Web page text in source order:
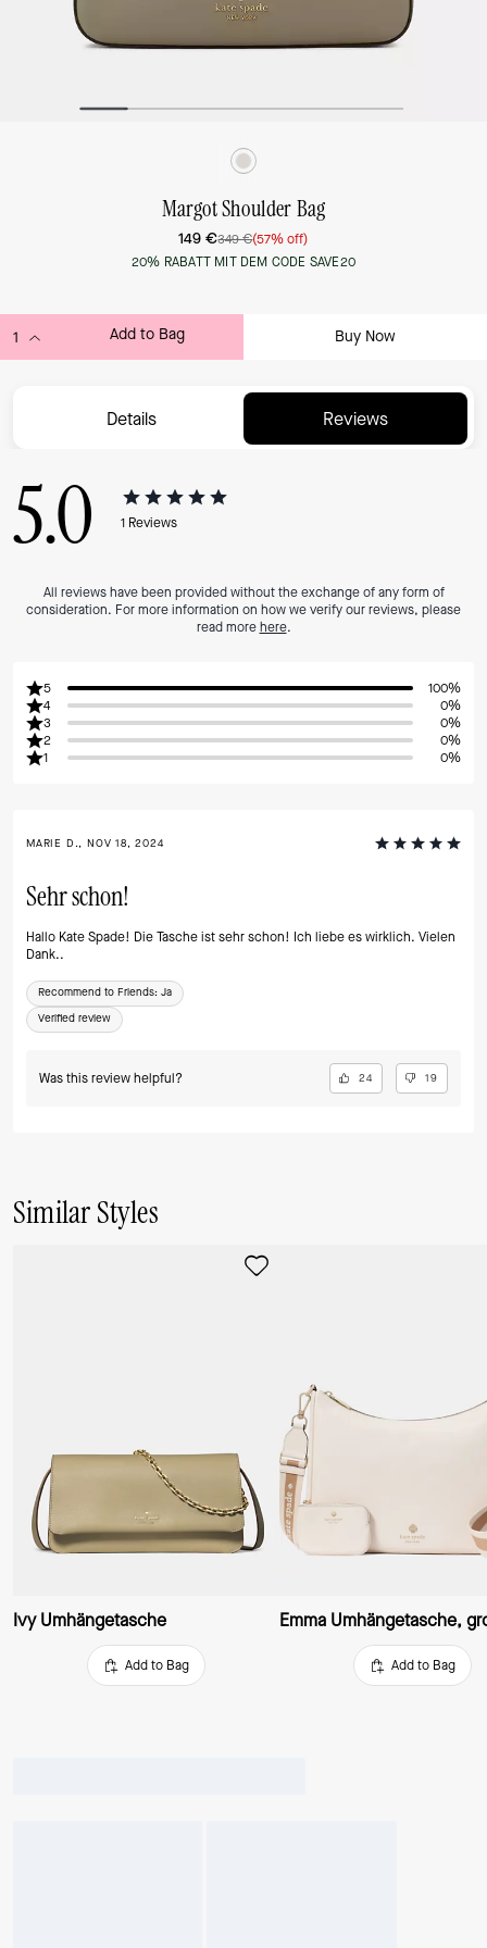
Margot Shoulder Bag
149 €349 €(57% off)
20% RABATT MIT DEM CODE SAVE20
Add to Bag Buy Now
Details Reviews
5.0 1 Reviews
All reviews have been provided without the exchange of any form of
consideration. For more information on how we verify our reviews, please
read morehere.
5
100%
4
0%
3
0%
2
0%
1
0%
MARIE D., NOV 18, 2024
Sehr schon!
Hallo Kate Spade! Die Tasche ist sehr schon! Ich liebe es wirklich. Vielen
Dank..
Recommend to Friends: Ja
Verified review
Was this review helpful? 24 19
Similar Styles
Ivy Umhängetasche
Add to Bag
Emma Umhängetasche,
Add to Bag